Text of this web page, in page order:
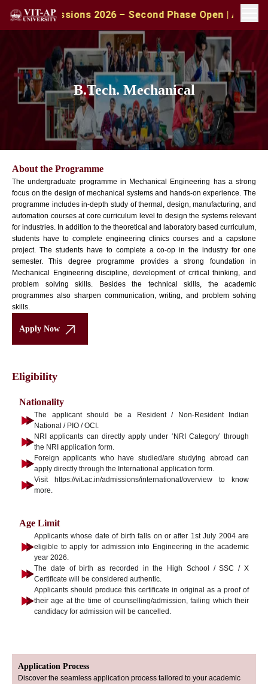
Admissions 2026 – Second Phase Open | Apply
B.Tech. Mechanical
About the Programme
The undergraduate programme in Mechanical Engineering has a strong
focus on the design of mechanical systems and hands-on experience. The
programme includes in-depth study of thermal, design, manufacturing, and
automation courses at core curriculum level to design the systems relevant
for industries. In addition to the theoretical and laboratory based curriculum,
students have to complete engineering clinics courses and a capstone
project. The students have to complete a co-op in the industry for one
semester. This degree programme provides a strong foundation in
Mechanical Engineering discipline, development of critical thinking, and
problem solving skills. Besides the technical skills, the academic
programmes also sharpen communication, writing, and problem solving
skills.
Apply Now
Eligibility
Nationality
The applicant should be a Resident / Non-Resident Indian
National / PIO / OCI.
NRI applicants can directly apply under ‘NRI Category’ through
the NRI application form.
Foreign applicants who have studied/are studying abroad can
apply directly through the International application form.
Visit https://vit.ac.in/admissions/international/overview to know
more.
Age Limit
Applicants whose date of birth falls on or after 1st July 2004 are
eligible to apply for admission into Engineering in the academic
year 2026.
The date of birth as recorded in the High School / SSC / X
Certificate will be considered authentic.
Applicants should produce this certificate in original as a proof of
their age at the time of counselling/admission, failing which their
candidacy for admission will be cancelled.
Application Process
Discover the seamless application process tailored to your academic